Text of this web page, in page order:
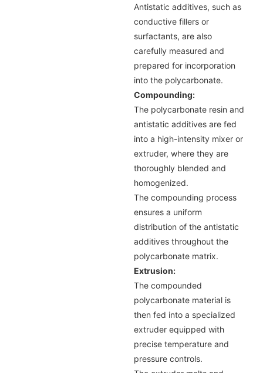
Antistatic additives, such as
conductive fillers or
surfactants, are also
carefully measured and
prepared for incorporation
into the polycarbonate.
Compounding:
The polycarbonate resin and
antistatic additives are fed
into a high-intensity mixer or
extruder, where they are
thoroughly blended and
homogenized.
The compounding process
ensures a uniform
distribution of the antistatic
additives throughout the
polycarbonate matrix.
Extrusion:
The compounded
polycarbonate material is
then fed into a specialized
extruder equipped with
precise temperature and
pressure controls.